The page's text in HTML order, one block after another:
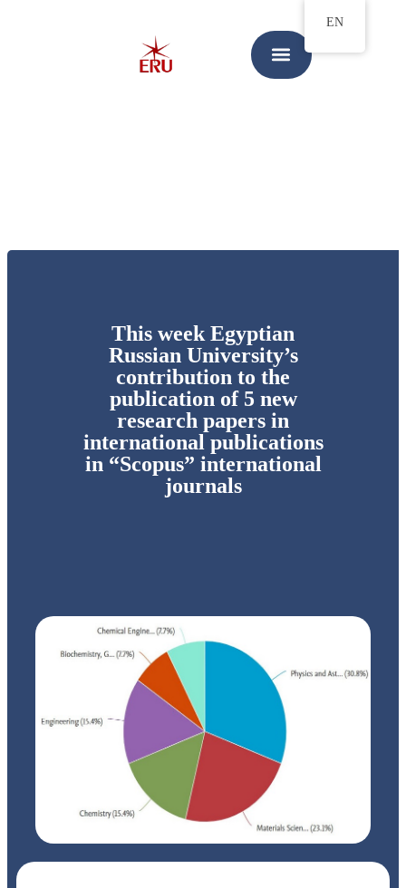
This week Egyptian
Russian University’s
contribution to the
publication of 5 new
research papers in
international publications
in “Scopus” international
journals
EN